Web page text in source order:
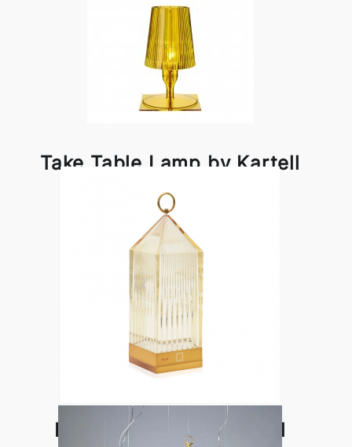
Take Table Lamp by Kartell
Lantern Lamp by Kartell